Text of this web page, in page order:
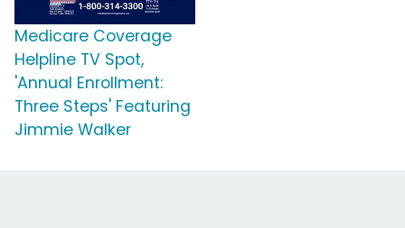
Medicare Coverage
Helpline TV Spot,
'Annual Enrollment:
Three Steps' Featuring
Jimmie Walker